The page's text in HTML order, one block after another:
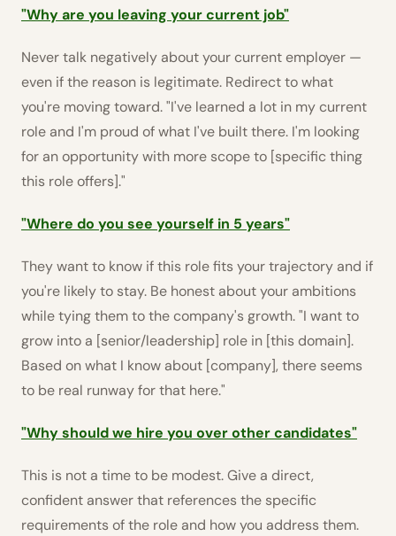
"Why are you leaving your current job"
Never talk negatively about your current employer —
even if the reason is legitimate. Redirect to what
you're moving toward. "I've learned a lot in my current
role and I'm proud of what I've built there. I'm looking
for an opportunity with more scope to [specific thing
this role offers]."
"Where do you see yourself in 5 years"
They want to know if this role fits your trajectory and if
you're likely to stay. Be honest about your ambitions
while tying them to the company's growth. "I want to
grow into a [senior/leadership] role in [this domain].
Based on what I know about [company], there seems
to be real runway for that here."
"Why should we hire you over other candidates"
This is not a time to be modest. Give a direct,
confident answer that references the specific
requirements of the role and how you address them.